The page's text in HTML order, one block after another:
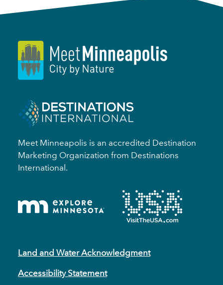
Meet Minneapolis is an accredited Destination
Marketing Organization from Destinations
International.
Land and Water Acknowledgment
Accessibility Statement